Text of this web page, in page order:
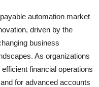
automation market
driven by the
business
As organizations
financial operations
for advanced accounts